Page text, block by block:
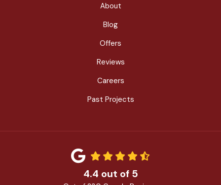
About
Blog
Offers
Reviews
Careers
Past Projects
4.4 out of 5